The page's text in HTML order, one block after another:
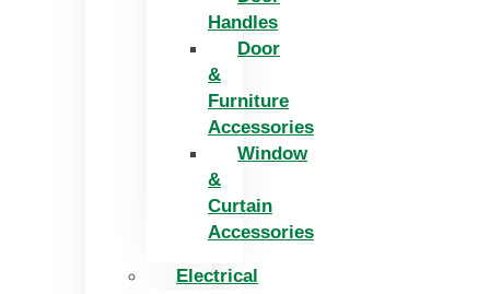
Handles
Door
&
Furniture
Accessories
Window
&
Curtain
Accessories
Electrical